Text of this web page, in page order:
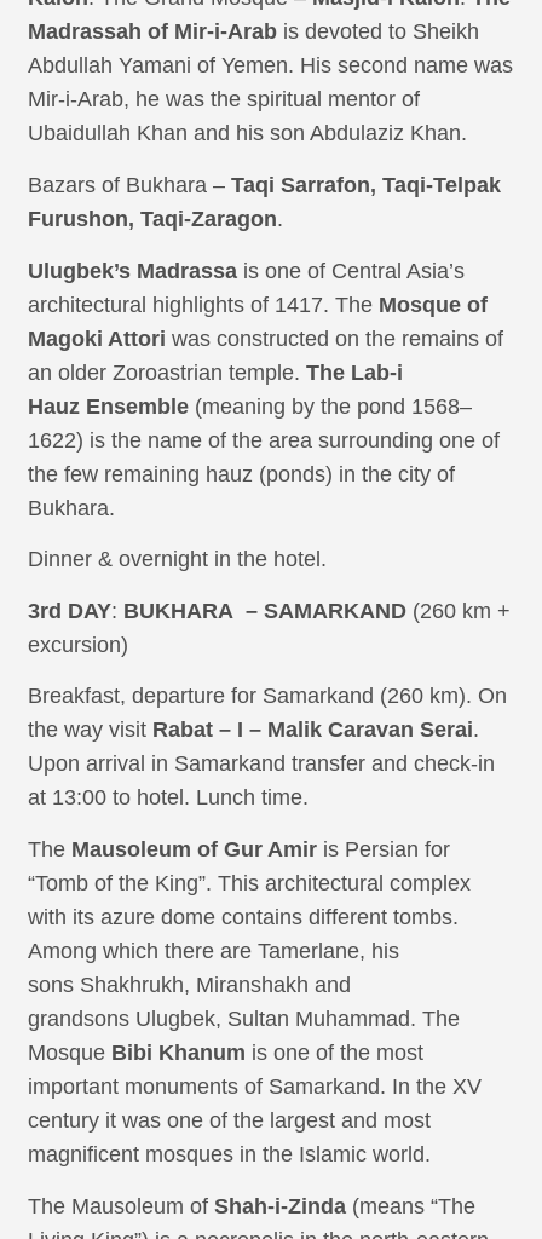
Madrassah of Mir-i-Arabis devoted to Sheikh
Abdullah Yamani of Yemen. His second name was
Mir-i-Arab, he was the spiritual mentor of
Ubaidullah Khan and his son Abdulaziz Khan.
Bazars of Bukhara – Taqi Sarrafon, Taqi-Telpak
Furushon, Taqi-Zaragon.
Ulugbek’s Madrassais one of Central Asia’s
architectural highlights of 1417. The Mosque of
Magoki Attori was constructed on the remains of
an older Zoroastrian temple. The Lab-i
Hauz Ensemble(meaning by the pond 1568–
1622) is the name of the area surrounding one of
the few remaining hauz (ponds) in the city of
Bukhara.
Dinner & overnight in the hotel.
3rd DAY: BUKHARA – SAMARKAND (260 km +
excursion)
Breakfast, departure for Samarkand (260 km). On
the way visit Rabat – I – Malik Caravan Serai.
Upon arrival in Samarkand transfer and check-in
at 13:00 to hotel. Lunch time.
The Mausoleum of Gur Amiris Persian for
“Tomb of the King”. This architectural complex
with its azure dome contains different tombs.
Among which there are Tamerlane, his
sons Shakhrukh, Miranshakh and
grandsons Ulugbek, Sultan Muhammad. The
Mosque Bibi Khanum is one of the most
important monuments of Samarkand. In the XV
century it was one of the largest and most
magnificent mosques in the Islamic world.
The Mausoleum of Shah-i-Zinda(‎‎means “The